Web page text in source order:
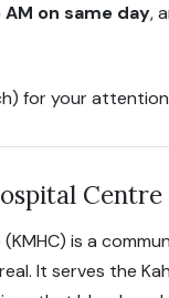
on same day,
for your
Centre
is a
It serves the